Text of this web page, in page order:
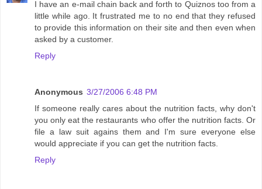
I have an e-mail chain back and forth to Quiznos too from a
little while ago. It frustrated me to no end that they refused
to provide this information on their site and then even when
asked by a customer.
Reply
Anonymous 3/27/2006 6:48 PM
If someone really cares about the nutrition facts, why don't
you only eat the restaurants who offer the nutrition facts. Or
file a law suit agains them and I'm sure everyone else
would appreciate if you can get the nutrition facts.
Reply